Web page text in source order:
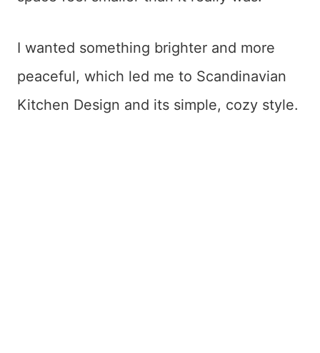
I wanted something brighter and more
peaceful, which led me to Scandinavian
Kitchen Design and its simple, cozy style.